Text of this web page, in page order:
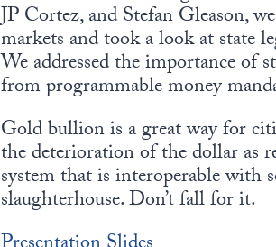
JP Cortez, and Stefan Gleason,we
markets and took a look at state
We addressed the importance of
from programmable money
Gold bullion is a great way for
the deterioration of the dollar as
system that is interoperable with
slaughterhouse. Don’t fall for it.